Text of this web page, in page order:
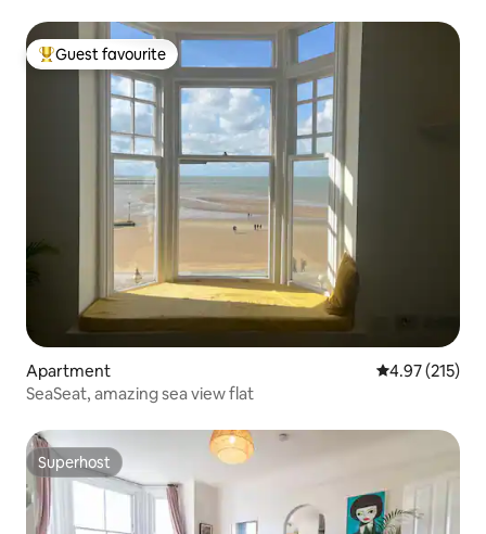
Top guest favourite
Guest favourite
Apartment 4.97 out of 5
4.97 (215)
SeaSeat, amazing sea view flat
Superhost
Superhost